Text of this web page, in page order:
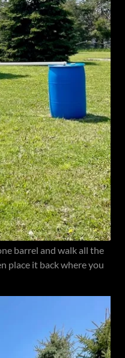
barrel and walk all the
place it back where you